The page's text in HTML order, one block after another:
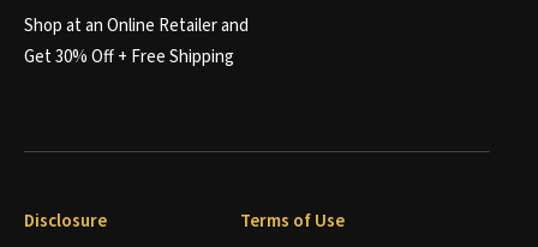
Shop at an Online Retailer and
Get 30% Off + Free Shipping
Disclosure Terms of Use